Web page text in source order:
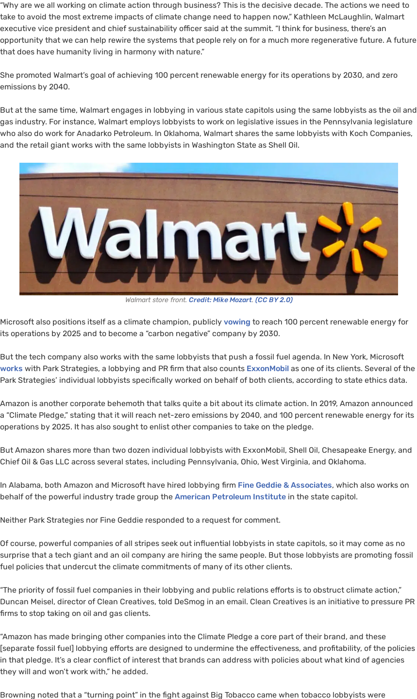
“Why are we all working on climate action through business? This is the decisive decade. The actions we need to
take to avoid the most extreme impacts of climate change need to happen now,” Kathleen McLaughlin, Walmart
executive vice president and chief sustainability officer said at the summit. “I think for business, there’s an
opportunity that we can help rewire the systems that people rely on for a much more regenerative future. A future
that does have humanity living in harmony with nature.”
She promoted Walmart’s goal of achieving 100 percent renewable energy for its operations by 2030, and zero
emissions by 2040.
But at the same time, Walmart engages in lobbying in various state capitols using the same lobbyists as the oil and
gas industry. For instance, Walmart employs lobbyists to work on legislative issues in the Pennsylvania legislature
who also do work for Anadarko Petroleum. In Oklahoma, Walmart shares the same lobbyists with Koch Companies,
and the retail giant works with the same lobbyists in Washington State as Shell Oil.
Walmart store front. Credit: Mike Mozart. (CC BY 2.0)
Microsoft also positions itself as a climate champion, publicly vowing to reach 100 percent renewable energy for
its operations by 2025 and to become a “carbon negative” company by 2030.
But the tech company also works with the same lobbyists that push a fossil fuel agenda. In New York, Microsoft
works with Park Strategies, a lobbying and PR firm that also counts ExxonMobil as one of its clients. Several of the
Park Strategies’ individual lobbyists specifically worked on behalf of both clients, according to state ethics data.
Amazon is another corporate behemoth that talks quite a bit about its climate action. In 2019, Amazon announced
a “Climate Pledge,” stating that it will reach net-zero emissions by 2040, and 100 percent renewable energy for its
operations by 2025. It has also sought to enlist other companies to take on the pledge.
But Amazon shares more than two dozen individual lobbyists with ExxonMobil, Shell Oil, Chesapeake Energy, and
Chief Oil & Gas LLC across several states, including Pennsylvania, Ohio, West Virginia, and Oklahoma.
In Alabama, both Amazon and Microsoft have hired lobbying firm Fine Geddie & Associates, which also works on
behalf of the powerful industry trade group the American Petroleum Institute in the state capitol.
Neither Park Strategies nor Fine Geddie responded to a request for comment.
Of course, powerful companies of all stripes seek out influential lobbyists in state capitols, so it may come as no
surprise that a tech giant and an oil company are hiring the same people. But those lobbyists are promoting fossil
fuel policies that undercut the climate commitments of many of its other clients.
“The priority of fossil fuel companies in their lobbying and public relations efforts is to obstruct climate action,”
Duncan Meisel, director of Clean Creatives, told DeSmog in an email. Clean Creatives is an initiative to pressure PR
firms to stop taking on oil and gas clients.
“Amazon has made bringing other companies into the Climate Pledge a core part of their brand, and these
[separate fossil fuel] lobbying efforts are designed to undermine the effectiveness, and profitability, of the policies
in that pledge. It’s a clear conflict of interest that brands can address with policies about what kind of agencies
they will and won’t work with,” he added.
Browning noted that a “turning point” in the fight against Big Tobacco came when tobacco lobbyists were